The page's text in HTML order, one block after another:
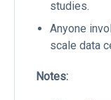
studies.
Anyone
scale data
Notes: